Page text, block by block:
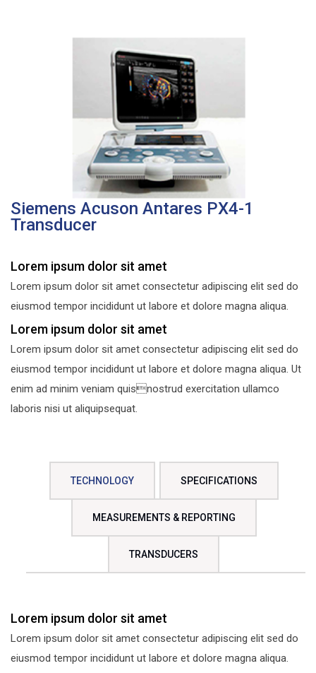
Siemens Acuson Antares PX4-1
Transducer
Lorem ipsum dolor sit amet
Lorem ipsum dolor sit amet consectetur adipiscing elit sed do
eiusmod tempor incididunt ut labore et dolore magna aliqua.
Lorem ipsum dolor sit amet
Lorem ipsum dolor sit amet consectetur adipiscing elit sed do
eiusmod tempor incididunt ut labore et dolore magna aliqua. Ut
enim ad minim veniam quisnostrud exercitation ullamco
laboris nisi ut aliquipsequat.
TECHNOLOGY SPECIFICATIONS
MEASUREMENTS & REPORTING
TRANSDUCERS
Lorem ipsum dolor sit amet
Lorem ipsum dolor sit amet consectetur adipiscing elit sed do
eiusmod tempor incididunt ut labore et dolore magna aliqua.